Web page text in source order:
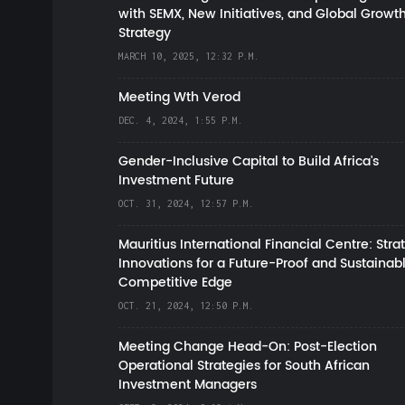
with SEMX, New Initiatives, and Global
Strategy
MARCH 10, 2025, 12:32 P.M.
Meeting Wth Verod
DEC. 4, 2024, 1:55 P.M.
Gender-Inclusive Capital to Build Africa's
Investment Future
OCT. 31, 2024, 12:57 P.M.
Mauritius International Financial Centre:
Innovations for a Future-Proof and
Competitive Edge
OCT. 21, 2024, 12:50 P.M.
Meeting Change Head-On: Post-Election
Operational Strategies for South African
Investment Managers